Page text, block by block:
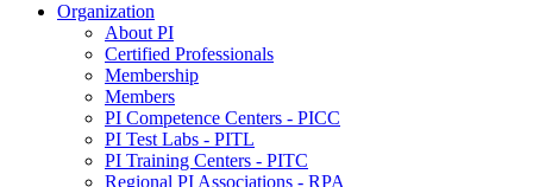
Organization
About PI
Certified Professionals
Membership
Members
PI Competence Centers - PICC
PI Test Labs - PITL
PI Training Centers - PITC
Regional PI Associations - RPA